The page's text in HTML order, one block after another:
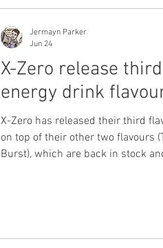
X-Zero release
energy drink
X-Zero has released their third
on top of their other two flavours
Burst), which are back in stock
do not ship to Australia and the
Jermayn Parker
Jun 24